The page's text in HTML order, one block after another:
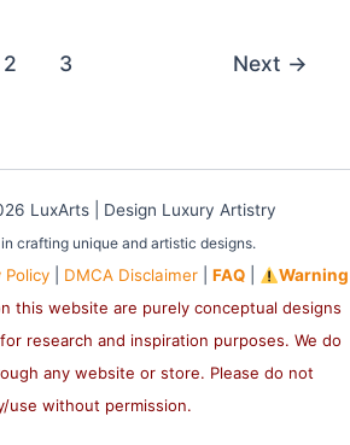
2 3 Next →
LuxArts | Design Luxury Artistry
crafting unique and artistic designs.
Policy DMCA Disclaimer |FAQ
Warning
this website are purely conceptual designs
research and inspiration purposes. We do
any website or store. Please do not
use without permission.